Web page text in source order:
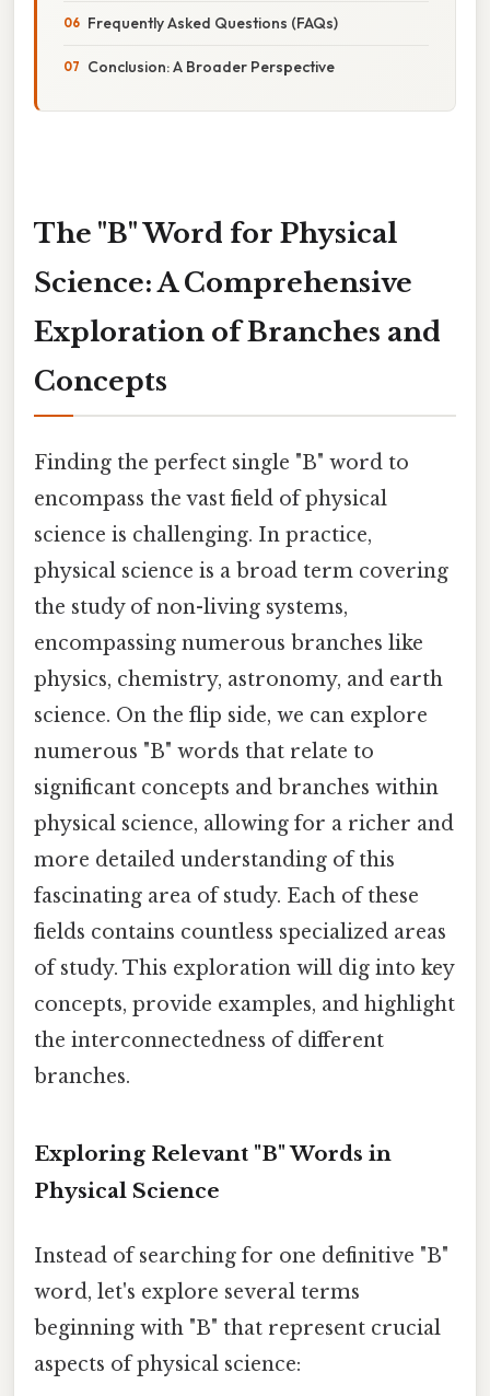
Frequently Asked Questions (FAQs)
Conclusion: A Broader Perspective
The "B" Word for Physical
Science: A Comprehensive
Exploration of Branches and
Concepts
Finding the perfect single "B" word to
encompass the vast field of physical
science is challenging. In practice,
physical science is a broad term covering
the study of non-living systems,
encompassing numerous branches like
physics, chemistry, astronomy, and earth
science. On the flip side, we can explore
numerous "B" words that relate to
significant concepts and branches within
physical science, allowing for a richer and
more detailed understanding of this
fascinating area of study. Each of these
fields contains countless specialized areas
of study. This exploration will dig into key
concepts, provide examples, and highlight
the interconnectedness of different
branches.
Exploring Relevant "B" Words in
Physical Science
Instead of searching for one definitive "B"
word, let's explore several terms
beginning with "B" that represent crucial
aspects of physical science: